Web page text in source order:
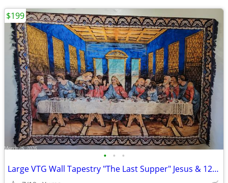
• • •
Large VTG Wall Tapestry "The Last Supper" Jesus & 12 Disciples 67"x45"
$199